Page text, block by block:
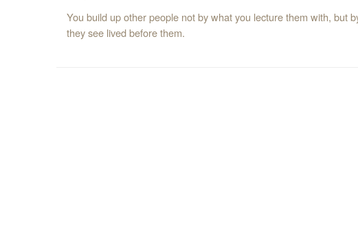
You build up other people not by what you lecture them with, but
they see lived before them.